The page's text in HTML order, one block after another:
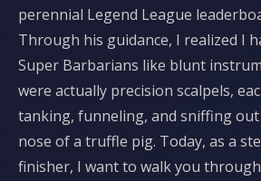
perennial Legend League
Through his guidance, I realized I
Super Barbarians like blunt
were actually precision scalpels,
tanking, funneling, and sniffing
nose of a truffle pig. Today, as a
finisher, I want to walk you